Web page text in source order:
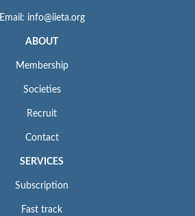
Email: info@iieta.org
ABOUT
Membership
Societies
Recruit
Contact
SERVICES
Subscription
Fast track